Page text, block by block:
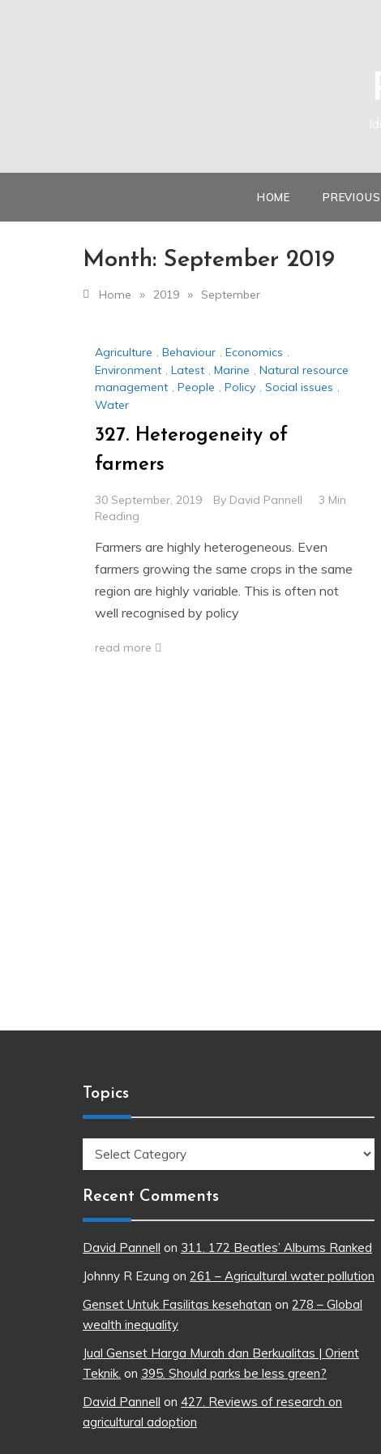
HOME
Month: September 2019
Home » 2019 » September
Agriculture , Behaviour , Economics ,
Environment , Latest , Marine , Natural resource
management , People , Policy , Social issues ,
Water
327. Heterogeneity of
farmers
30 September, 2019 By David Pannell
3 Min
Reading
Farmers are highly heterogeneous. Even
farmers growing the same crops in the same
region are highly variable. This is often not
well recognised by policy
read more
Topics
Recent Comments
David Pannell on 311. 172 Beatles’ Albums Ranked
Johnny R Ezung on 261 – Agricultural water pollution
Genset Untuk Fasilitas kesehatan on 278 – Global
wealth inequality
Jual Genset Harga Murah dan Berkualitas | Orient
Teknik. on 395. Should parks be less green?
David Pannell on 427. Reviews of research on
agricultural adoption